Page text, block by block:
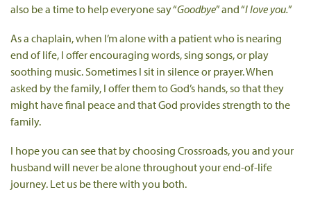
also be a time to help everyone say “Goodbye” and “I love you.”
As a chaplain, when I’m alone with a patient who is nearing
end of life, I offer encouraging words, sing songs, or play
soothing music. Sometimes I sit in silence or prayer. When
asked by the family, I offer them to God’s hands, so that they
might have final peace and that God provides strength to the
family.
I hope you can see that by choosing Crossroads, you and your
husband will never be alone throughout your end-of-life
journey. Let us be there with you both.